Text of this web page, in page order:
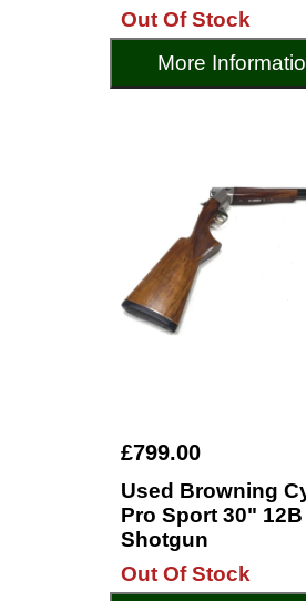
Out Of Stock
More
£799.00
Used Browning
Pro Sport 30" 12B
Shotgun
Out Of Stock